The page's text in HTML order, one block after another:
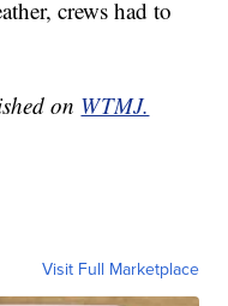
crews had to
on WTMJ.
Visit Full Marketplace